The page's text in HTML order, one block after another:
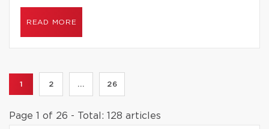
READ MORE
1 2 ... 26
Page 1 of 26 - Total: 128 articles